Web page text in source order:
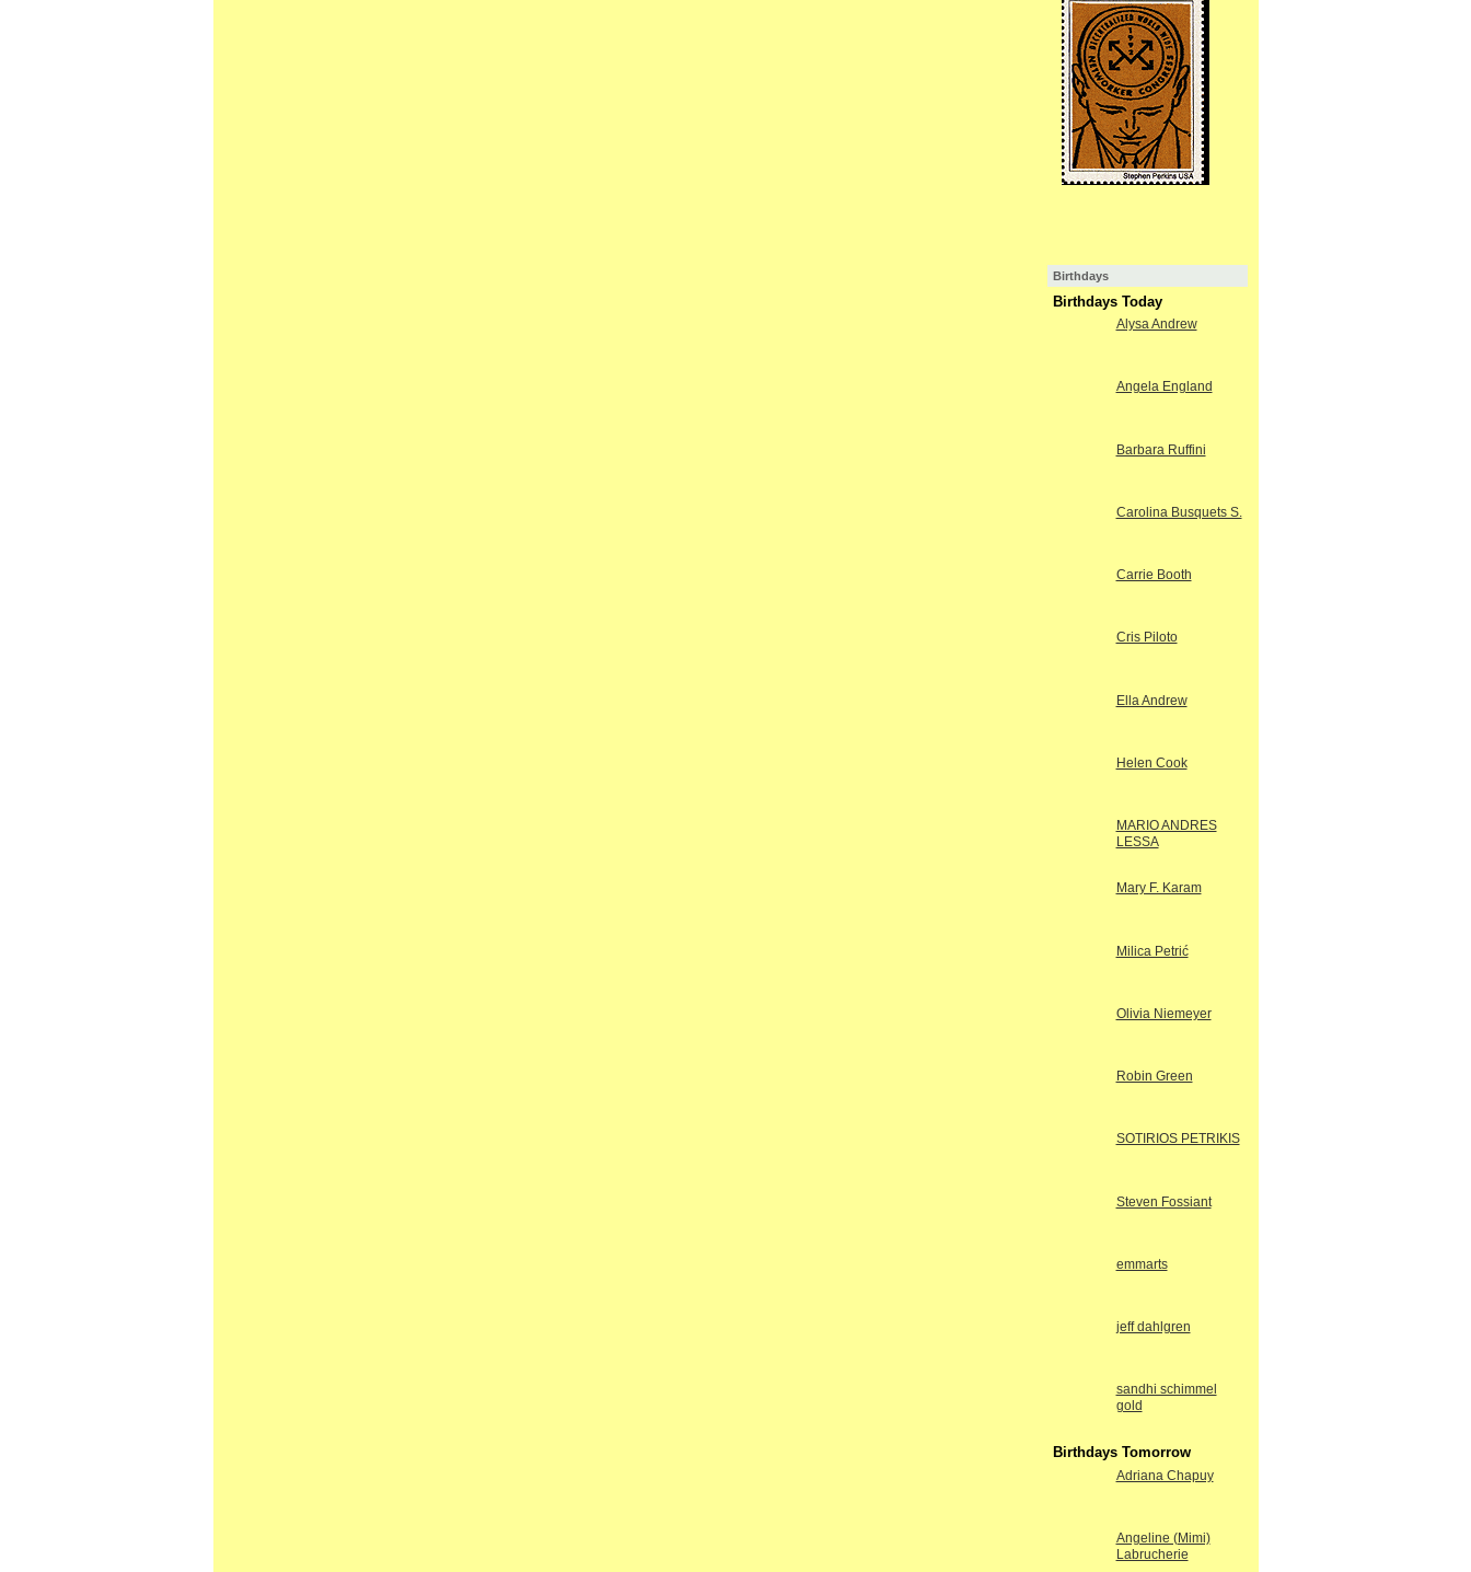
Birthdays
Birthdays Today
Alysa Andrew
Angela England
Barbara Ruffini
Carolina Busquets S.
Carrie Booth
Cris Piloto
Ella Andrew
Helen Cook
MARIO ANDRES
LESSA
Mary F. Karam
Milica Petrić
Olivia Niemeyer
Robin Green
SOTIRIOS PETRIKIS
Steven Fossiant
emmarts
jeff dahlgren
sandhi schimmel
gold
Birthdays Tomorrow
Adriana Chapuy
Angeline (Mimi)
Labrucherie